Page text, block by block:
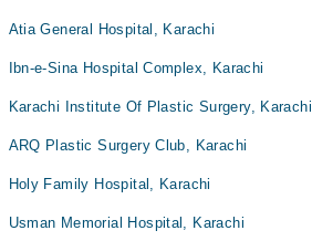
Atia General Hospital, Karachi
Ibn-e-Sina Hospital Complex, Karachi
Karachi Institute Of Plastic Surgery, Karachi
ARQ Plastic Surgery Club, Karachi
Holy Family Hospital, Karachi
Usman Memorial Hospital, Karachi